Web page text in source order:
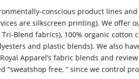
conscious product lines
are silkscreen printing). We offer
Blend fabrics), 100% organic cotton
and plastic blends). We also
Apparel’s fabric blends and
“sweatshop free, ” since we control